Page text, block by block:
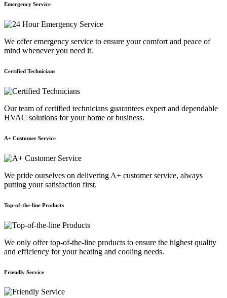
Emergency Service
We offer emergency service to ensure your comfort and peace of
mind whenever you need it.
Certified Technicians
Our team of certified technicians guarantees expert and dependable
HVAC solutions for your home or business.
A+ Customer Service
We pride ourselves on delivering A+ customer service, always
putting your satisfaction first.
Top-of-the-line Products
We only offer top-of-the-line products to ensure the highest quality
and efficiency for your heating and cooling needs.
Friendly Service